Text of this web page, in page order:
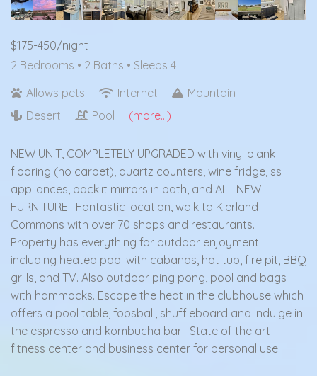
$175-450/night
2 Bedrooms • 2 Baths • Sleeps 4
Allows pets
Internet
Mountain
Desert
Pool (more...)
NEW UNIT, COMPLETELY UPGRADED with vinyl plank
flooring (no carpet), quartz counters, wine fridge, ss
appliances, backlit mirrors in bath, and ALL NEW
FURNITURE! Fantastic location, walk to Kierland
Commons with over 70 shops and restaurants.
Property has everything for outdoor enjoyment
including heated pool with cabanas, hot tub, fire pit, BBQ
grills, and TV. Also outdoor ping pong, pool and bags
with hammocks. Escape the heat in the clubhouse which
offers a pool table, foosball, shuffleboard and indulge in
the espresso and kombucha bar! State of the art
fitness center and business center for personal use.